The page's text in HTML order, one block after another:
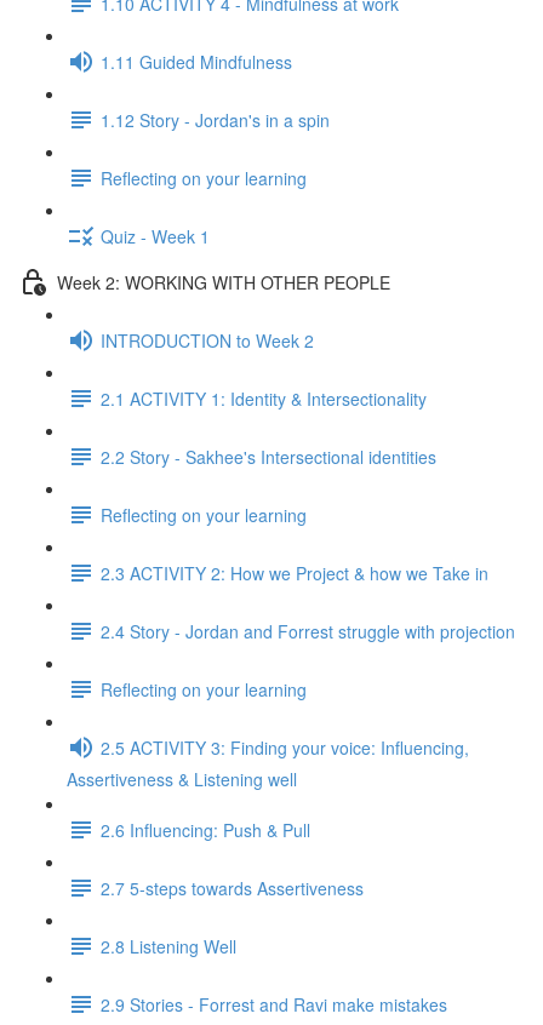
1.11 Guided Mindfulness
1.12 Story - Jordan's in a spin
Reflecting on your learning
Quiz - Week 1
Week 2: WORKING WITH OTHER PEOPLE
INTRODUCTION to Week 2
2.1 ACTIVITY 1: Identity & Intersectionality
2.2 Story - Sakhee's Intersectional identities
Reflecting on your learning
2.3 ACTIVITY 2: How we Project & how we Take in
2.4 Story - Jordan and Forrest struggle with projection
Reflecting on your learning
2.5 ACTIVITY 3: Finding your voice: Influencing,
Assertiveness & Listening well
2.6 Influencing: Push & Pull
2.7 5-steps towards Assertiveness
2.8 Listening Well
2.9 Stories - Forrest and Ravi make mistakes